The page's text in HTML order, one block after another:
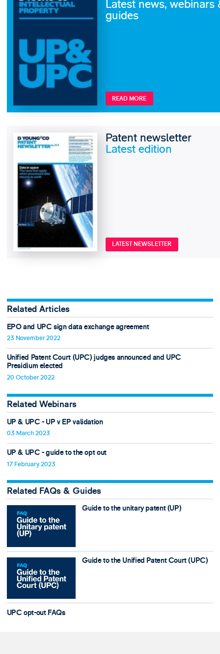
Latest news, webinars
guides
READ MORE
Patent newsletter
Latest edition
LATEST NEWSLETTER
Related Articles
EPO and UPC sign data exchange agreement
23 November 2022
Unified Patent Court (UPC) judges announced and UPC
Presidium elected
20 October 2022
Related Webinars
UP & UPC - UP v EP validation
03 March 2023
UP & UPC - guide to the opt out
17 February 2023
Related FAQs & Guides
Guide to the unitary patent (UP)
Guide to the Unified Patent Court (UPC)
UPC opt-out FAQs